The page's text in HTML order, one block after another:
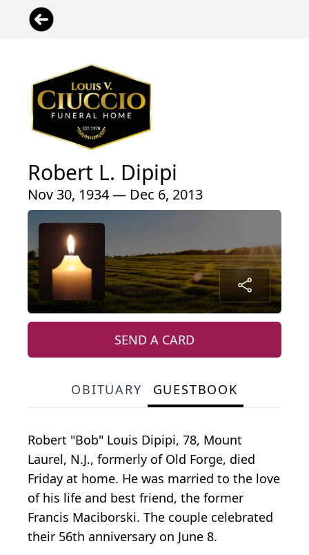
Robert L. Dipipi
Nov 30, 1934 — Dec 6, 2013
SEND A CARD
OBITUARY GUESTBOOK
Robert "Bob" Louis Dipipi, 78, Mount
Laurel, N.J., formerly of Old Forge, died
Friday at home. He was married to the love
of his life and best friend, the former
Francis Maciborski. The couple celebrated
their 56th anniversary on June 8.